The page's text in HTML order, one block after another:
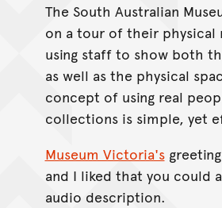
The South Australian
on a tour of their physical
using staff to show both
as well as the physical
concept of using real
collections is simple, yet
Museum Victoria'sgreeting
and I liked that you could
audio description.